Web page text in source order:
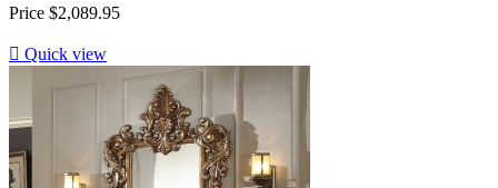
Price $2,089.95
 Quick view